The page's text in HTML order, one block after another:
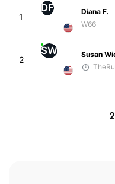
1
DF
Diana F.
W66
2
SW
Susan